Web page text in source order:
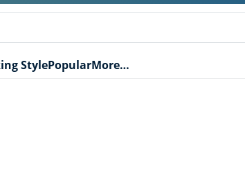
StylePopularMore…